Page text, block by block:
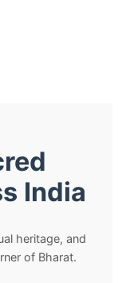
India
heritage, and
of Bharat.